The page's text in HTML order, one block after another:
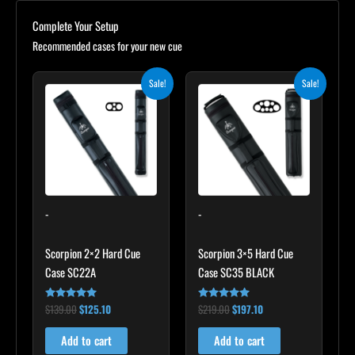
Complete Your Setup
Recommended cases for your new cue
Sale!
-
Scorpion 2×2 Hard Cue
Case SC22A
Rated
4.85
out of 5
$139.00
Original
was:
$139.00.
$125.10
Current
is:
$125.10.
Add to cart
Sale!
-
Scorpion 3×5 Hard Cue
Case SC35 BLACK
Rated
4.80
out of 5
$219.00
Original
was:
$219.00.
$197.10
Current
is:
$197.10.
Add to cart